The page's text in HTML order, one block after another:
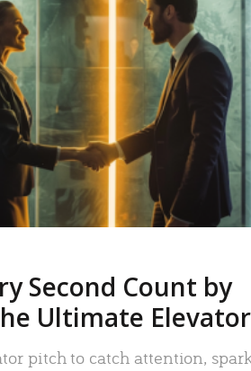
READ MORE
Second Count by
Ultimate
pitch to catch attention,